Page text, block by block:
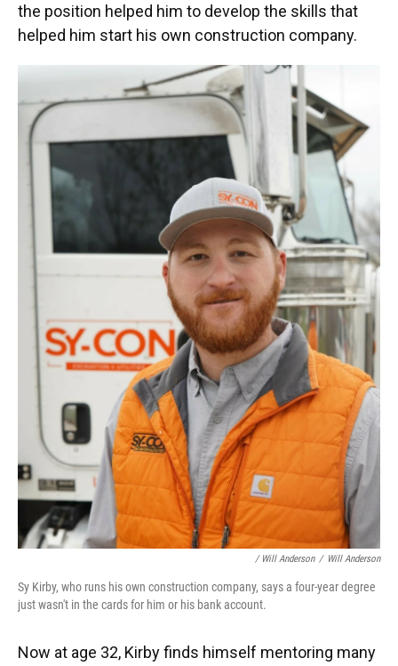
the position helped him to develop the skills that
helped him start his own construction company.
/ Will Anderson / Will Anderson
Sy Kirby, who runs his own construction company, says a four-year degree
just wasn't in the cards for him or his bank account.
Now at age 32, Kirby finds himself mentoring many